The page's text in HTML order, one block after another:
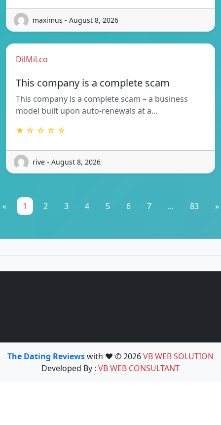
maximus - August 8, 2026
DilMil.co
This company is a complete scam
This company is a complete scam – a business
model built upon auto-renewals at a…
★ ☆ ☆ ☆ ☆
rive - August 8, 2026
« 1 2 3 4 5 6 7 ... 83 »
The Dating Reviewswith ❤️ © 2026VB WEB SOLUTION
Developed By : VB WEB CONSULTANT